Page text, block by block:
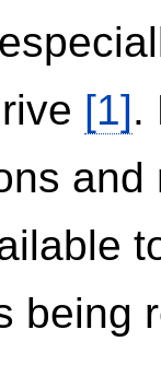
[1].
being